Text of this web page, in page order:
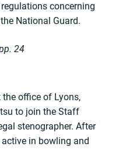
concerning
National Guard.
24
office of Lyons,
to join the Staff
stenographer. After
in bowling and